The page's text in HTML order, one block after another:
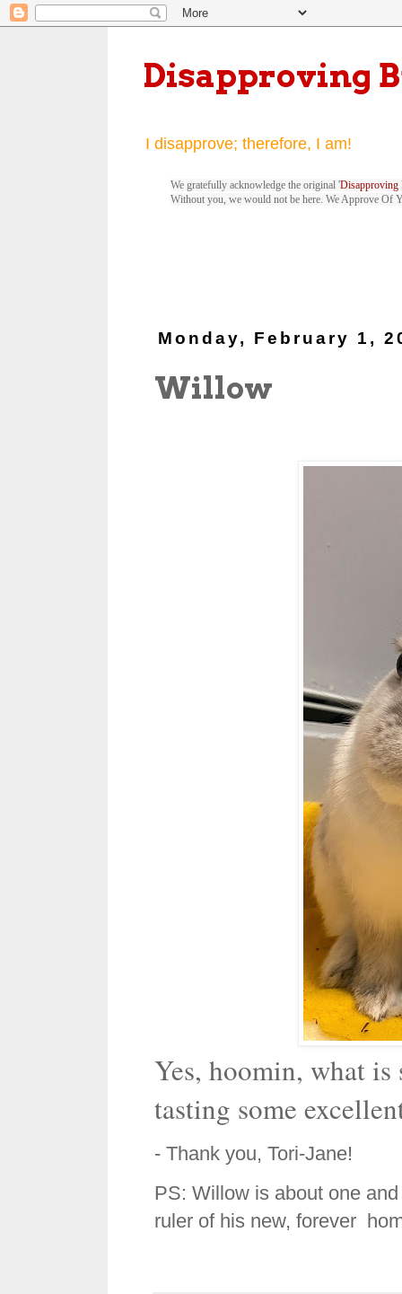
Disapproving
I disapprove; therefore, I am!
We gratefully acknowledge the original 'Disapproving
Without you, we would not be here. We Approve Of
Monday, February 1,
Willow
Yes, hoomin, what
tasting some
- Thank you, Tori-Jane!
PS: Willow is about one
ruler of his new, forever